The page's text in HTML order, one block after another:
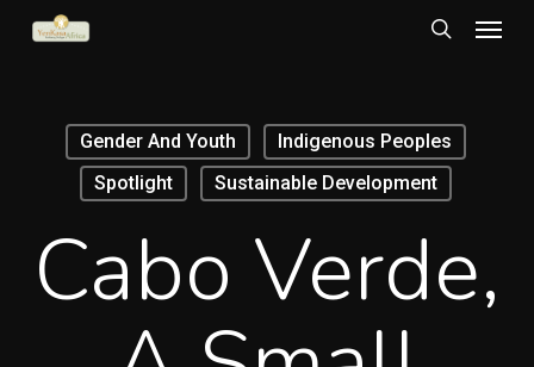
Skip
Gender And Youth
Indigenous Peoples
Spotlight
Sustainable Development
Cabo Verde,